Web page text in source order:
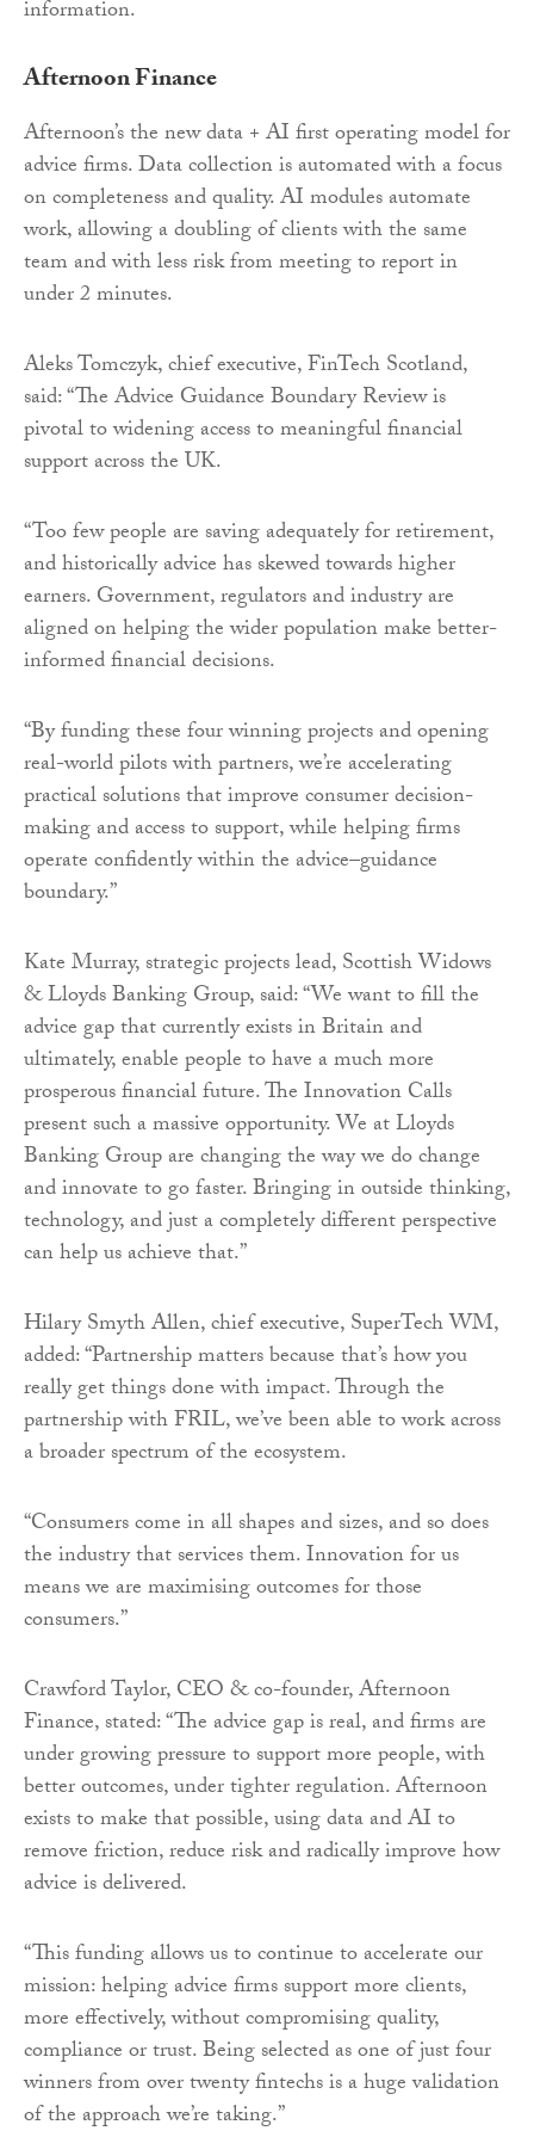
information.
Afternoon Finance
Afternoon’s the new data + AI first operating model for
advice firms. Data collection is automated with a focus
on completeness and quality. AI modules automate
work, allowing a doubling of clients with the same
team and with less risk from meeting to report in
under 2 minutes.
Aleks Tomczyk, chief executive, FinTech Scotland,
said: “The Advice Guidance Boundary Review is
pivotal to widening access to meaningful financial
support across the UK.
“Too few people are saving adequately for retirement,
and historically advice has skewed towards higher
earners. Government, regulators and industry are
aligned on helping the wider population make better-
informed financial decisions.
“By funding these four winning projects and opening
real-world pilots with partners, we’re accelerating
practical solutions that improve consumer decision-
making and access to support, while helping firms
operate confidently within the advice–guidance
boundary.”
Kate Murray, strategic projects lead, Scottish Widows
& Lloyds Banking Group, said: “We want to fill the
advice gap that currently exists in Britain and
ultimately, enable people to have a much more
prosperous financial future. The Innovation Calls
present such a massive opportunity. We at Lloyds
Banking Group are changing the way we do change
and innovate to go faster. Bringing in outside thinking,
technology, and just a completely different perspective
can help us achieve that.”
Hilary Smyth Allen, chief executive, SuperTech WM,
added: “Partnership matters because that’s how you
really get things done with impact. Through the
partnership with FRIL, we’ve been able to work across
a broader spectrum of the ecosystem.
“Consumers come in all shapes and sizes, and so does
the industry that services them. Innovation for us
means we are maximising outcomes for those
consumers.”
Crawford Taylor, CEO & co-founder, Afternoon
Finance, stated: “The advice gap is real, and firms are
under growing pressure to support more people, with
better outcomes, under tighter regulation. Afternoon
exists to make that possible, using data and AI to
remove friction, reduce risk and radically improve how
advice is delivered.
“This funding allows us to continue to accelerate our
mission: helping advice firms support more clients,
more effectively, without compromising quality,
compliance or trust. Being selected as one of just four
winners from over twenty fintechs is a huge validation
of the approach we’re taking.”